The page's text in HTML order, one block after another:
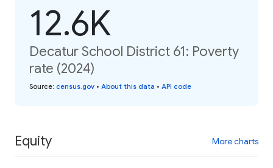
12.6K
Decatur School District 61: Poverty
rate (2024)
Source: census.gov • About this data • API code
Equity More charts